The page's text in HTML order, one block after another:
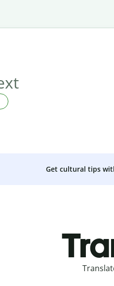
Get cultural tips